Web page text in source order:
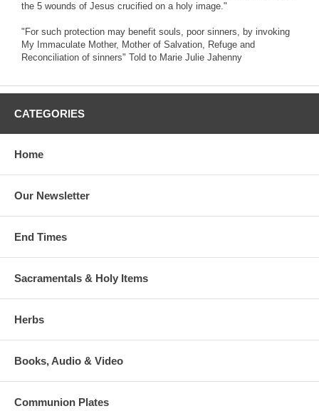
the 5 wounds of Jesus crucified on a holy image."
"For such protection may benefit souls, poor sinners, by invoking
My Immaculate Mother, Mother of Salvation, Refuge and
Reconciliation of sinners" Told to Marie Julie Jahenny
CATEGORIES
Home
Our Newsletter
End Times
Sacramentals & Holy Items
Herbs
Books, Audio & Video
Communion Plates